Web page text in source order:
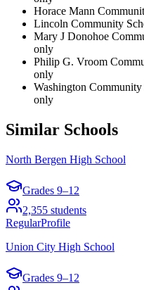
Horace Mann
Lincoln Community
Mary J Donohoe
only
Philip G. Vroom
only
Washington
only
Similar Schools
North Bergen High School
Grades 9–12
2,355 students
RegularProfile
Union City High School
Grades 9–12